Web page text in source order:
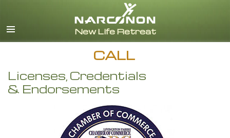
CALL
Licenses, Credentials
& Endorsements